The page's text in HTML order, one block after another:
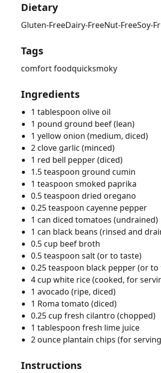
Dietary
Gluten-FreeDairy-FreeNut-FreeSoy-
Tags
comfort foodquicksmoky
Ingredients
1 tablespoon olive oil
1 pound ground beef (lean)
1 yellow onion (medium, diced)
2 clove garlic (minced)
1 red bell pepper (diced)
1.5 teaspoon ground cumin
1 teaspoon smoked paprika
0.5 teaspoon dried oregano
0.25 teaspoon cayenne pepper
1 can diced tomatoes (undrained)
1 can black beans (rinsed and
0.5 cup beef broth
0.5 teaspoon salt (or to taste)
0.25 teaspoon black pepper (or to
4 cup white rice (cooked, for
1 avocado (ripe, diced)
1 Roma tomato (diced)
0.25 cup fresh cilantro (chopped)
1 tablespoon fresh lime juice
2 ounce plantain chips (for
Instructions